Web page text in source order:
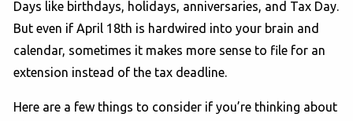
Days like birthdays, holidays, anniversaries, and Tax Day.
But even if April 18th is hardwired into your brain and
calendar, sometimes it makes more sense to file for an
extension instead of the tax deadline.
Here are a few things to consider if you’re thinking about